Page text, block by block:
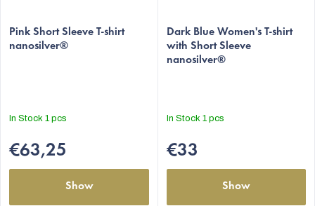
Pink Short Sleeve T-shirt
nanosilver®
In Stock 1 pcs
€63,25
Show
Dark Blue Women's T-shirt
with Short Sleeve
nanosilver®
In Stock 1 pcs
€33
Show